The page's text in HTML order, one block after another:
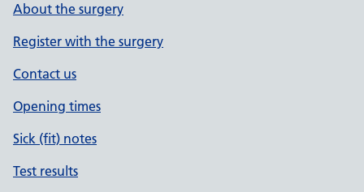
About the surgery
Register with the surgery
Contact us
Opening times
Sick (fit) notes
Test results